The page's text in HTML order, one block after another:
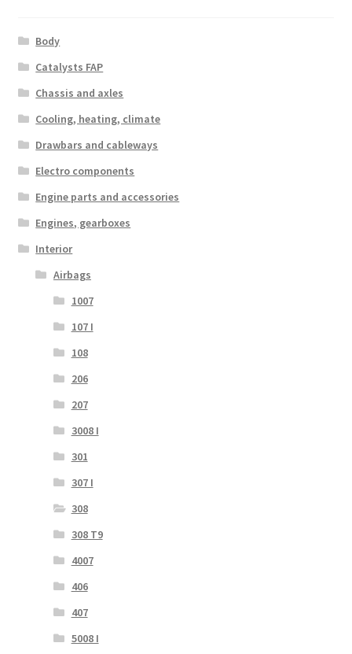
Body
Catalysts FAP
Chassis and axles
Cooling, heating, climate
Drawbars and cableways
Electro components
Engine parts and accessories
Engines, gearboxes
Interior
Airbags
1007
107 I
108
206
207
3008 I
301
307 I
308
308 T9
4007
406
407
5008 I